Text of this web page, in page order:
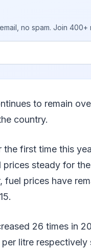
no spam. Join 400+
to remain
country.
first time this
steady for
prices have
26 times in
litre respectively